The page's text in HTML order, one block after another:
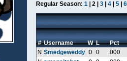
Regular Season: 1 | 2 | 3 4 5 6
# Username W L
Pct
N Smedgeweddy 0 0
.000